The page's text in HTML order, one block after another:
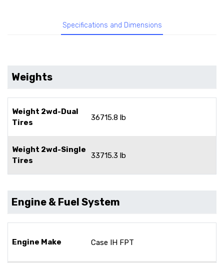
Specifications and Dimensions
Weights
Weight 2wd-Dual
Tires
36715.8 lb
Weight 2wd-Single
Tires
33715.3 lb
Engine & Fuel System
Engine Make Case IH FPT